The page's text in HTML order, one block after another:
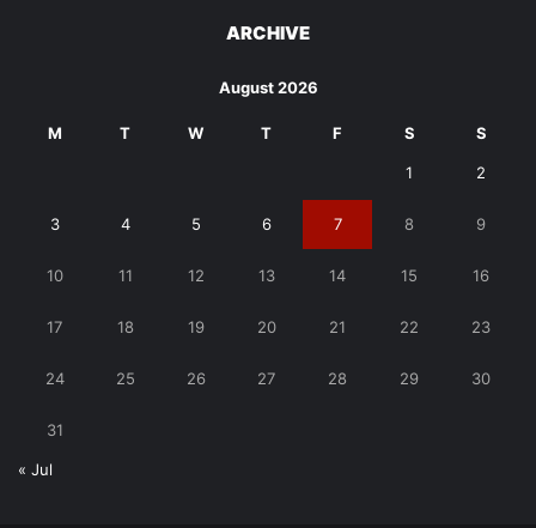
ARCHIVE
August 2026
M T W T F S S
1 2
3 4 5 6 7 8 9
10 11 12 13 14 15 16
17 18 19 20 21 22 23
24 25 26 27 28 29 30
31
« Jul